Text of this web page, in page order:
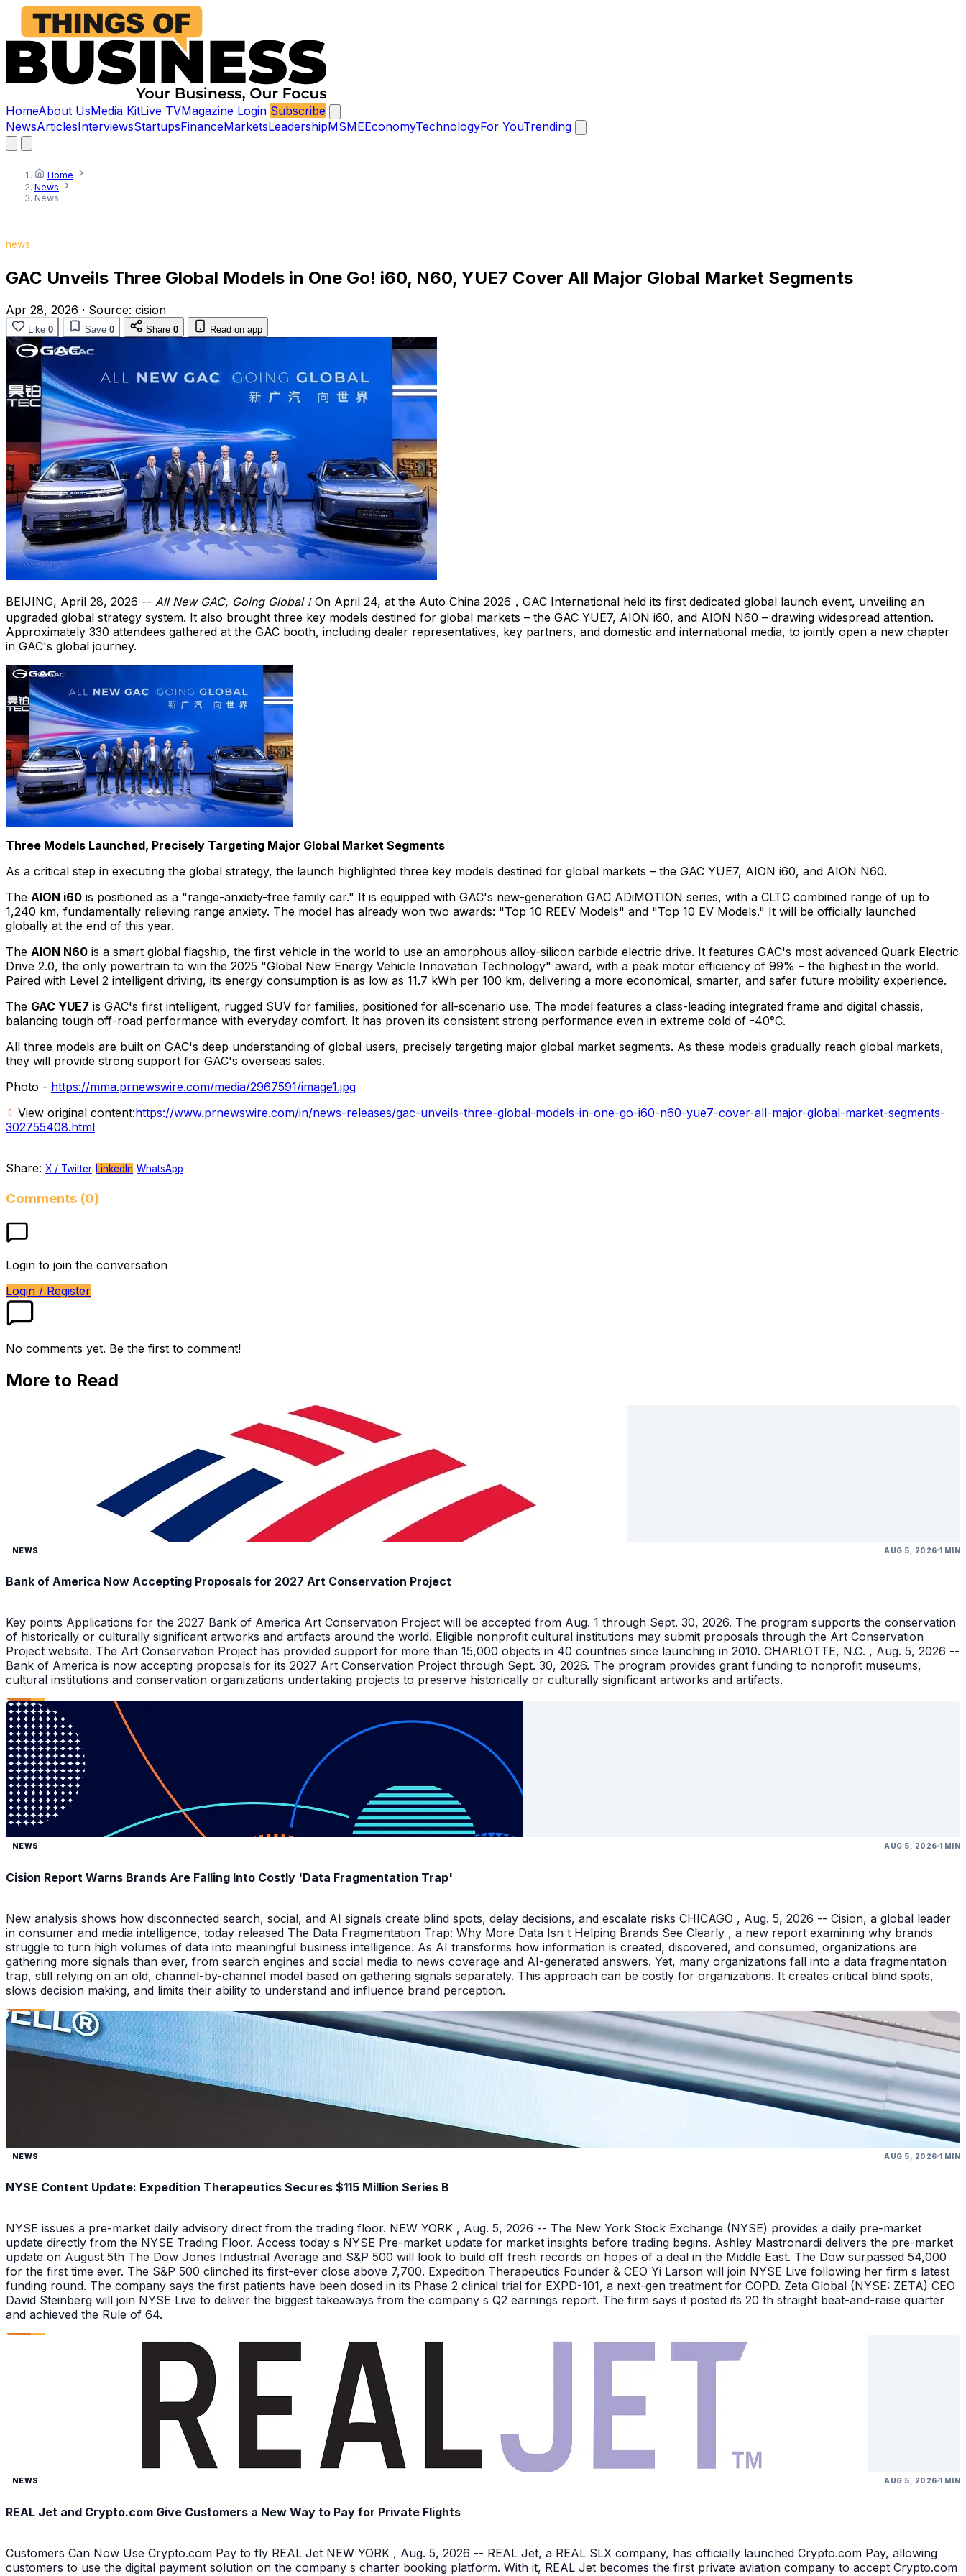
HomeAbout UsMedia KitLive TVMagazine Login Subscribe
NewsArticlesInterviewsStartupsFinanceMarketsLeadershipMSMEEconomyTechnologyFor YouTrending
Home
News
News
news
GAC Unveils Three Global Models in One Go! i60, N60, YUE7 Cover All Major Global Market Segments
Apr 28, 2026 · Source: cision
Like 0 Save 0 Share 0 Read on app
BEIJING, April 28, 2026 -- All New GAC, Going Global！ On April 24, at the Auto China 2026，GAC International held its first dedicated global launch event, unveiling an
upgraded global strategy system. It also brought three key models destined for global markets – the GAC YUE7, AION i60, and AION N60 – drawing widespread attention.
Approximately 330 attendees gathered at the GAC booth, including dealer representatives, key partners, and domestic and international media, to jointly open a new chapter
in GAC's global journey.
Three Models Launched, Precisely Targeting Major Global Market Segments
As a critical step in executing the global strategy, the launch highlighted three key models destined for global markets – the GAC YUE7, AION i60, and AION N60.
The AION i60 is positioned as a "range-anxiety-free family car." It is equipped with GAC's new-generation GAC ADiMOTION series, with a CLTC combined range of up to
1,240 km, fundamentally relieving range anxiety. The model has already won two awards: "Top 10 REEV Models" and "Top 10 EV Models." It will be officially launched
globally at the end of this year.
The AION N60 is a smart global flagship, the first vehicle in the world to use an amorphous alloy-silicon carbide electric drive. It features GAC's most advanced Quark Electric
Drive 2.0, the only powertrain to win the 2025 "Global New Energy Vehicle Innovation Technology" award, with a peak motor efficiency of 99% – the highest in the world.
Paired with Level 2 intelligent driving, its energy consumption is as low as 11.7 kWh per 100 km, delivering a more economical, smarter, and safer future mobility experience.
The GAC YUE7 is GAC's first intelligent, rugged SUV for families, positioned for all-scenario use. The model features a class-leading integrated frame and digital chassis,
balancing tough off-road performance with everyday comfort. It has proven its consistent strong performance even in extreme cold of -40°C.
All three models are built on GAC's deep understanding of global users, precisely targeting major global market segments. As these models gradually reach global markets,
they will provide strong support for GAC's overseas sales.
Photo - https://mma.prnewswire.com/media/2967591/image1.jpg
View original content:https://www.prnewswire.com/in/news-releases/gac-unveils-three-global-models-in-one-go-i60-n60-yue7-cover-all-major-global-market-segments-
302755408.html
Share: X / Twitter LinkedIn WhatsApp
Comments (0)
Login to join the conversation
Login / Register
No comments yet. Be the first to comment!
More to Read
NEWS AUG 5, 2026 1 MIN
Bank of America Now Accepting Proposals for 2027 Art Conservation Project
Key points Applications for the 2027 Bank of America Art Conservation Project will be accepted from Aug. 1 through Sept. 30, 2026. The program supports the conservation
of historically or culturally significant artworks and artifacts around the world. Eligible nonprofit cultural institutions may submit proposals through the Art Conservation
Project website. The Art Conservation Project has provided support for more than 15,000 objects in 40 countries since launching in 2010. CHARLOTTE, N.C. , Aug. 5, 2026 --
Bank of America is now accepting proposals for its 2027 Art Conservation Project through Sept. 30, 2026. The program provides grant funding to nonprofit museums,
cultural institutions and conservation organizations undertaking projects to preserve historically or culturally significant artworks and artifacts.
NEWS AUG 5, 2026 1 MIN
Cision Report Warns Brands Are Falling Into Costly 'Data Fragmentation Trap'
New analysis shows how disconnected search, social, and AI signals create blind spots, delay decisions, and escalate risks CHICAGO , Aug. 5, 2026 -- Cision, a global leader
in consumer and media intelligence, today released The Data Fragmentation Trap: Why More Data Isn t Helping Brands See Clearly , a new report examining why brands
struggle to turn high volumes of data into meaningful business intelligence. As AI transforms how information is created, discovered, and consumed, organizations are
gathering more signals than ever, from search engines and social media to news coverage and AI-generated answers. Yet, many organizations fall into a data fragmentation
trap, still relying on an old, channel-by-channel model based on gathering signals separately. This approach can be costly for organizations. It creates critical blind spots,
slows decision making, and limits their ability to understand and influence brand perception.
NEWS AUG 5, 2026 1 MIN
NYSE Content Update: Expedition Therapeutics Secures $115 Million Series B
NYSE issues a pre-market daily advisory direct from the trading floor. NEW YORK , Aug. 5, 2026 -- The New York Stock Exchange (NYSE) provides a daily pre-market
update directly from the NYSE Trading Floor. Access today s NYSE Pre-market update for market insights before trading begins. Ashley Mastronardi delivers the pre-market
update on August 5th The Dow Jones Industrial Average and S&P 500 will look to build off fresh records on hopes of a deal in the Middle East. The Dow surpassed 54,000
for the first time ever. The S&P 500 clinched its first-ever close above 7,700. Expedition Therapeutics Founder & CEO Yi Larson will join NYSE Live following her firm s latest
funding round. The company says the first patients have been dosed in its Phase 2 clinical trial for EXPD-101, a next-gen treatment for COPD. Zeta Global (NYSE: ZETA) CEO
David Steinberg will join NYSE Live to deliver the biggest takeaways from the company s Q2 earnings report. The firm says it posted its 20 th straight beat-and-raise quarter
and achieved the Rule of 64.
NEWS AUG 5, 2026 1 MIN
REAL Jet and Crypto.com Give Customers a New Way to Pay for Private Flights
Customers Can Now Use Crypto.com Pay to fly REAL Jet NEW YORK , Aug. 5, 2026 -- REAL Jet, a REAL SLX company, has officially launched Crypto.com Pay, allowing
customers to use the digital payment solution on the company s charter booking platform. With it, REAL Jet becomes the first private aviation company to accept Crypto.com